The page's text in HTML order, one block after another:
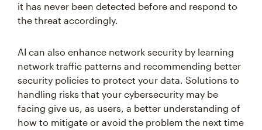
it has never been detected before and respond to
the threat accordingly.
AI can also enhance network security by learning
network traffic patterns and recommending better
security policies to protect your data. Solutions to
handling risks that your cybersecurity may be
facing give us, as users, a better understanding of
how to mitigate or avoid the problem the next time